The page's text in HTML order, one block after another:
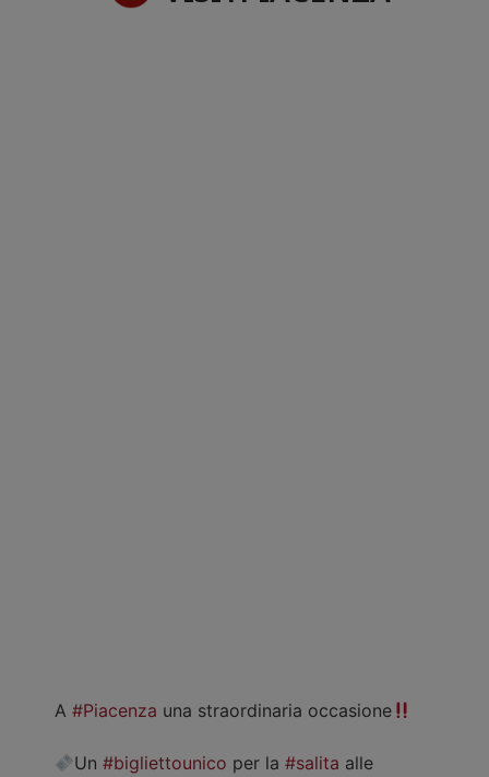
A #Piacenza una straordinaria occasione
Un#bigliettounico per la#salita alle